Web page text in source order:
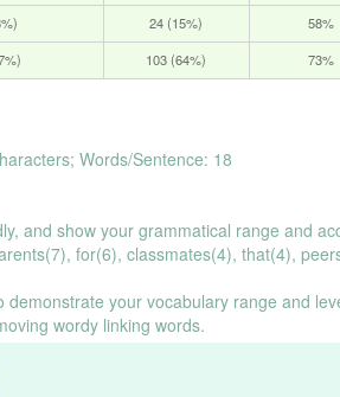
24 (15%) 58%
103 (64%) 73%
Words/Sentence: 18
and show your grammatical range and
for(6), classmates(4), that(4),
your vocabulary range and
wordy linking words.